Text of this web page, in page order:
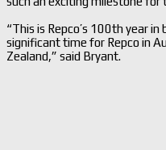
“This is Repco’s 100th year in
significant time for Repco in
Zealand,” said Bryant.